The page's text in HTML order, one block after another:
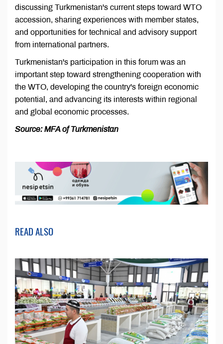
discussing Turkmenistan's current steps toward WTO
accession, sharing experiences with member states,
and opportunities for technical and advisory support
from international partners.
Turkmenistan's participation in this forum was an
important step toward strengthening cooperation with
the WTO, developing the country's foreign economic
potential, and advancing its interests within regional
and global economic processes.
Source: MFA of Turkmenistan
READ ALSO